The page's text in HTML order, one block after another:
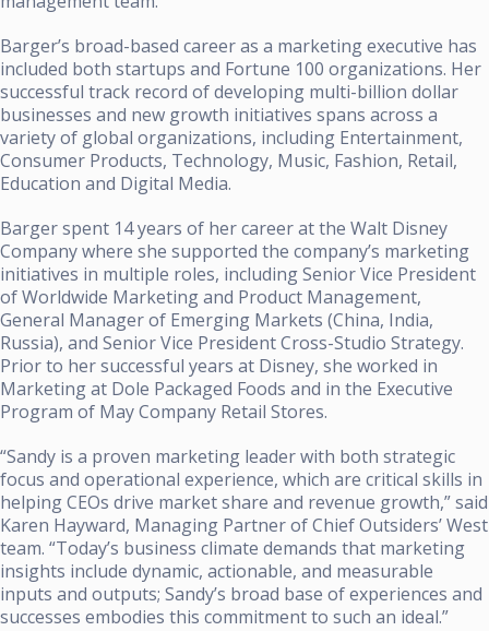
Barger’s broad-based career as a marketing executive has
included both startups and Fortune 100 organizations. Her
successful track record of developing multi-billion dollar
businesses and new growth initiatives spans across a
variety of global organizations, including Entertainment,
Consumer Products, Technology, Music, Fashion, Retail,
Education and Digital Media.
Barger spent 14 years of her career at the Walt Disney
Company where she supported the company’s marketing
initiatives in multiple roles, including Senior Vice President
of Worldwide Marketing and Product Management,
General Manager of Emerging Markets (China, India,
Russia), and Senior Vice President Cross-Studio Strategy.
Prior to her successful years at Disney, she worked in
Marketing at Dole Packaged Foods and in the Executive
Program of May Company Retail Stores.
“Sandy is a proven marketing leader with both strategic
focus and operational experience, which are critical skills in
helping CEOs drive market share and revenue growth,” said
Karen Hayward, Managing Partner of Chief Outsiders’ West
team. “Today’s business climate demands that marketing
insights include dynamic, actionable, and measurable
inputs and outputs; Sandy’s broad base of experiences and
successes embodies this commitment to such an ideal.”